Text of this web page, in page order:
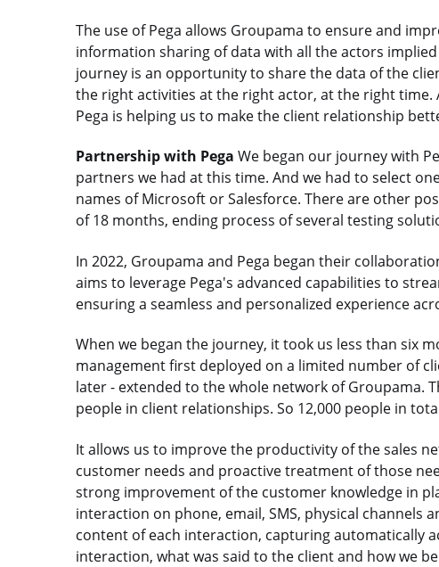
The use of Pega allows Groupama to ensure and
information sharing of data with all the actors
journey is an opportunity to share the data of the
the right activities at the right actor, at the right time.
Pega is helping us to make the client relationship
Partnership with Pega We began our journey with
partners we had at this time. And we had to select
names of Microsoft or Salesforce. There are other
of 18 months, ending process of several testing
In 2022, Groupama and Pega began their
aims to leverage Pega's advanced capabilities to
ensuring a seamless and personalized experience
When we began the journey, it took us less than six
management first deployed on a limited number of
later - extended to the whole network of Groupama.
people in client relationships. So 12,000 people in
It allows us to improve the productivity of the sales
customer needs and proactive treatment of those
strong improvement of the customer knowledge in
interaction on phone, email, SMS, physical channels
content of each interaction, capturing automatically
interaction, what was said to the client and how we